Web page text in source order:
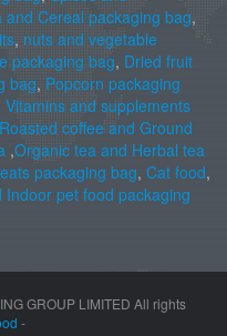
and Cereal packaging bag,
, nuts and vegetable
packaging bag, Dried fruit
bag, Popcorn packaging
Vitamins and supplements
Roasted coffee and Ground
,Organic tea and Herbal tea
packaging bag, Cat food,
Indoor pet food packaging
GROUP LIMITED All rights
-